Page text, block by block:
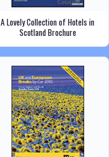
A Lovely Collection of Hotels in
Scotland Brochure